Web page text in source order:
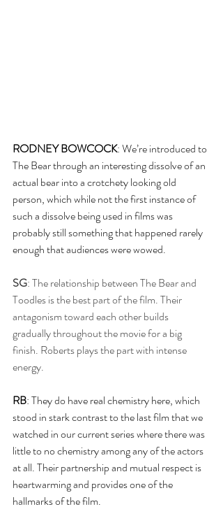
RODNEY BOWCOCK: We’re introduced to
The Bear through an interesting dissolve of an
actual bear into a crotchety looking old
person, which while not the first instance of
such a dissolve being used in films was
probably still something that happened rarely
enough that audiences were wowed.
SG: The relationship between The Bear and
Toodles is the best part of the film. Their
antagonism toward each other builds
gradually throughout the movie for a big
finish. Roberts plays the part with intense
energy.
RB: They do have real chemistry here, which
stood in stark contrast to the last film that we
watched in our current series where there was
little to no chemistry among any of the actors
at all. Their partnership and mutual respect is
heartwarming and provides one of the
hallmarks of the film.